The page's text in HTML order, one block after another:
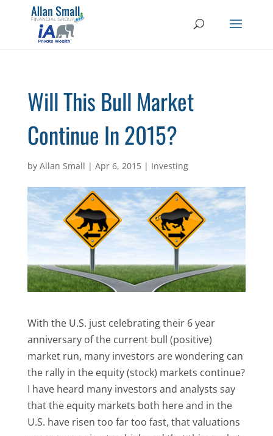
Will This Bull Market
Continue In 2015?
by Allan Small | Apr 6, 2015| Investing
With the U.S. just celebrating their 6 year
anniversary of the current bull (positive)
market run, many investors are wondering can
the rally in the equity (stock) markets continue?
I have heard many investors and analysts say
that the equity markets both here and in the
U.S. have risen too far too fast, that valuations